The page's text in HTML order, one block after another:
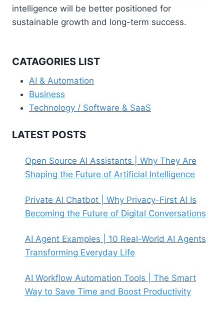
intelligence will be better positioned for
sustainable growth and long-term success.
CATAGORIES LIST
AI & Automation
Business
Technology / Software & SaaS
LATEST POSTS
Open Source AI Assistants | Why They Are
Shaping the Future of Artificial Intelligence
Private AI Chatbot | Why Privacy-First AI Is
Becoming the Future of Digital Conversations
AI Agent Examples | 10 Real-World AI Agents
Transforming Everyday Life
AI Workflow Automation Tools | The Smart
Way to Save Time and Boost Productivity